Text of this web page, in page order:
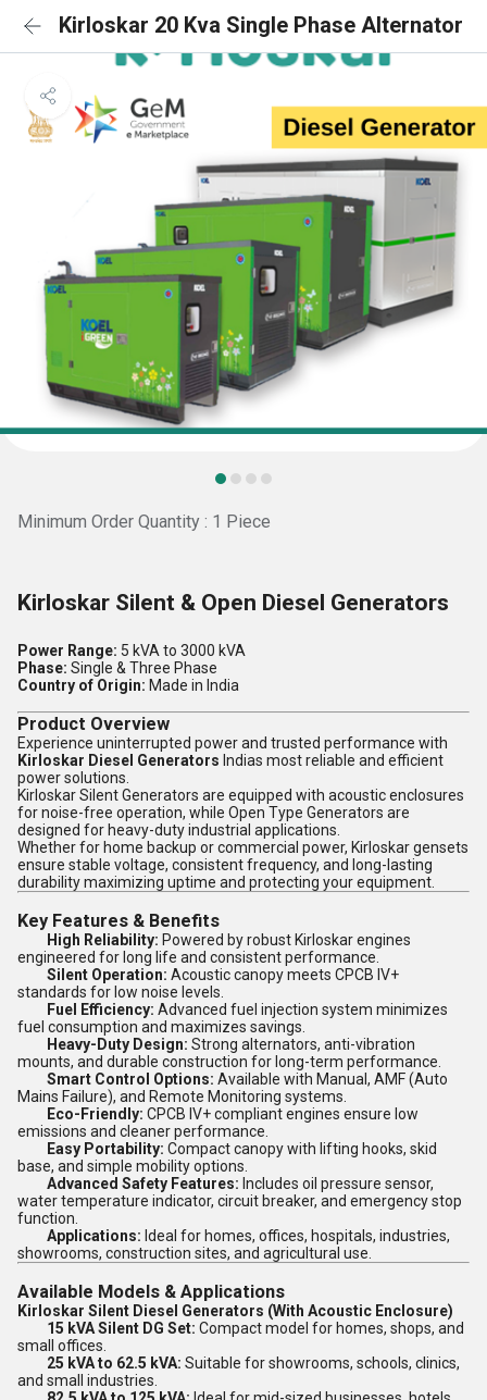
Kirloskar 20 Kva Single Phase Alternator
Minimum Order Quantity : 1 Piece
Kirloskar Silent & Open Diesel Generators
Power Range: 5 kVA to 3000 kVA
Phase: Single & Three Phase
Country of Origin: Made in India
Product Overview
Experience uninterrupted power and trusted performance with
Kirloskar Diesel Generators Indias most reliable and efficient
power solutions.
Kirloskar Silent Generators are equipped with acoustic enclosures
for noise-free operation, while Open Type Generators are
designed for heavy-duty industrial applications.
Whether for home backup or commercial power, Kirloskar gensets
ensure stable voltage, consistent frequency, and long-lasting
durability maximizing uptime and protecting your equipment.
Key Features & Benefits
High Reliability: Powered by robust Kirloskar engines
engineered for long life and consistent performance.
Silent Operation: Acoustic canopy meets CPCB IV+
standards for low noise levels.
Fuel Efficiency: Advanced fuel injection system minimizes
fuel consumption and maximizes savings.
Heavy-Duty Design: Strong alternators, anti-vibration
mounts, and durable construction for long-term performance.
Smart Control Options: Available with Manual, AMF (Auto
Mains Failure), and Remote Monitoring systems.
Eco-Friendly: CPCB IV+ compliant engines ensure low
emissions and cleaner performance.
Easy Portability: Compact canopy with lifting hooks, skid
base, and simple mobility options.
Advanced Safety Features: Includes oil pressure sensor,
water temperature indicator, circuit breaker, and emergency stop
function.
Applications: Ideal for homes, offices, hospitals, industries,
showrooms, construction sites, and agricultural use.
Available Models & Applications
Kirloskar Silent Diesel Generators (With Acoustic Enclosure)
15 kVA Silent DG Set: Compact model for homes, shops, and
small offices.
25 kVA to 62.5 kVA: Suitable for showrooms, schools, clinics,
and small industries.